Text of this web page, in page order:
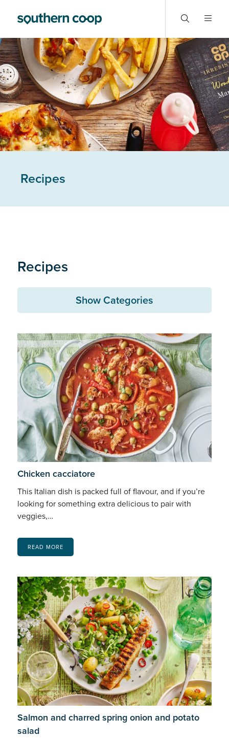
Recipes
Recipes
Show Categories
Chicken cacciatore
This Italian dish is packed full of flavour, and if you’re
looking for something extra delicious to pair with
veggies,…
READ MORE
Salmon and charred spring onion and potato
salad